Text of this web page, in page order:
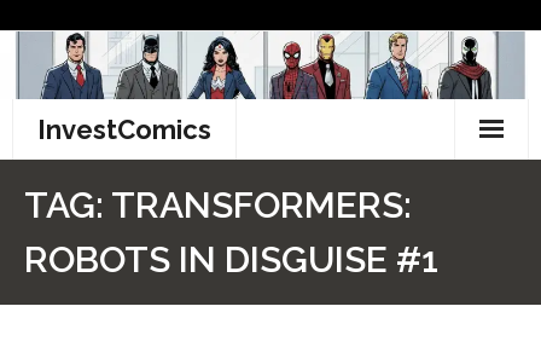
content
InvestComics
TAG: TRANSFORMERS:
ROBOTS IN DISGUISE #1